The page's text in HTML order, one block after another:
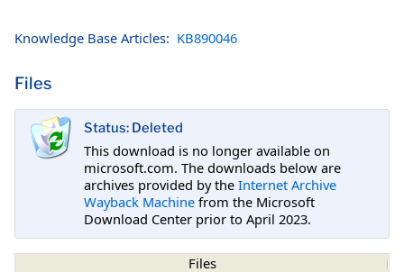
Knowledge Base Articles: KB890046
Files
Status: Deleted
This download is no longer available on
microsoft.com. The downloads below are
archives provided by the Internet Archive
Wayback Machine from the Microsoft
Download Center prior to April 2023.
Files